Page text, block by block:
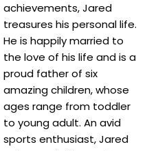
achievements, Jared
treasures his personal life.
He is happily married to
the love of his life and is a
proud father of six
amazing children, whose
ages range from toddler
to young adult. An avid
sports enthusiast, Jared